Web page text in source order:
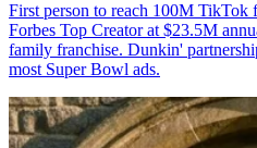
First person to reach 100M
Forbes Top Creator at $23.5M
family franchise. Dunkin'
most Super Bowl ads.